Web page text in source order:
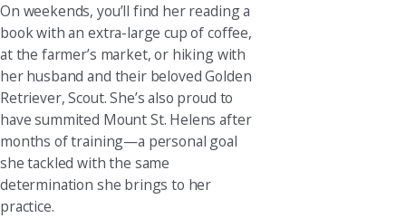
On weekends, you’ll find her reading a
book with an extra-large cup of coffee,
at the farmer’s market, or hiking with
her husband and their beloved Golden
Retriever, Scout. She’s also proud to
have summited Mount St. Helens after
months of training—a personal goal
she tackled with the same
determination she brings to her
practice.